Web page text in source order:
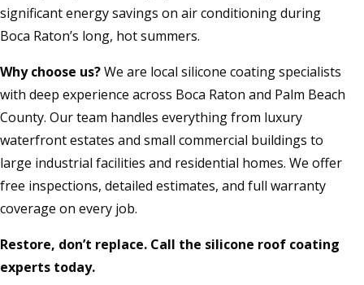
significant energy savings on air conditioning during
Boca Raton’s long, hot summers.
Why choose us?We are local silicone coating specialists
with deep experience across Boca Raton and Palm Beach
County. Our team handles everything from luxury
waterfront estates and small commercial buildings to
large industrial facilities and residential homes. We offer
free inspections, detailed estimates, and full warranty
coverage on every job.
Restore, don’t replace. Call the silicone roof coating
experts today.